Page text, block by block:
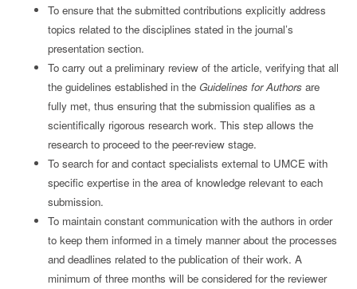
To ensure that the submitted contributions explicitly address
topics related to the disciplines stated in the journal’s
presentation section.
To carry out a preliminary review of the article, verifying that all
the guidelines established in the Guidelines for Authorsare
fully met, thus ensuring that the submission qualifies as a
scientifically rigorous research work. This step allows the
research to proceed to the peer-review stage.
To search for and contact specialists external to UMCE with
specific expertise in the area of knowledge relevant to each
submission.
To maintain constant communication with the authors in order
to keep them informed in a timely manner about the processes
and deadlines related to the publication of their work. A
minimum of three months will be considered for the reviewer